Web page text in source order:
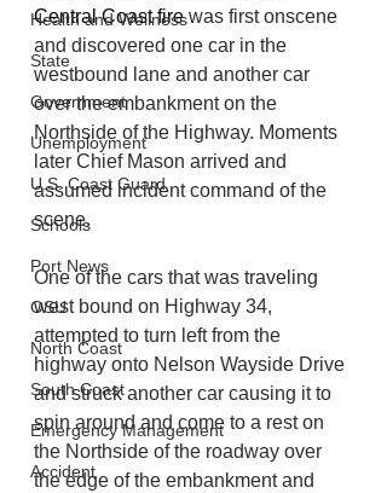
Health and Wellness
State
Government
Unemployment
U.S. Coast Guard
Schools
Port News
OSU
North Coast
South Coast
Emergency Management
Accident
Central Coast fire was first onscene
and discovered one car in the
westbound lane and another car
over the embankment on the
Northside of the Highway. Moments
later Chief Mason arrived and
assumed incident command of the
scene.
One of the cars that was traveling
west bound on Highway 34,
attempted to turn left from the
highway onto Nelson Wayside Drive
and struck another car causing it to
spin around and come to a rest on
the Northside of the roadway over
the edge of the embankment and